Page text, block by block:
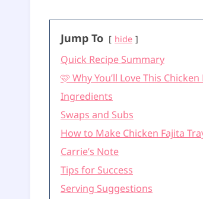
Jump To hide
Quick Recipe Summary
🩷 Why You’ll Love This
Ingredients
Swaps and Subs
How to Make Chicken Fajita
Carrie’s Note
Tips for Success
Serving Suggestions